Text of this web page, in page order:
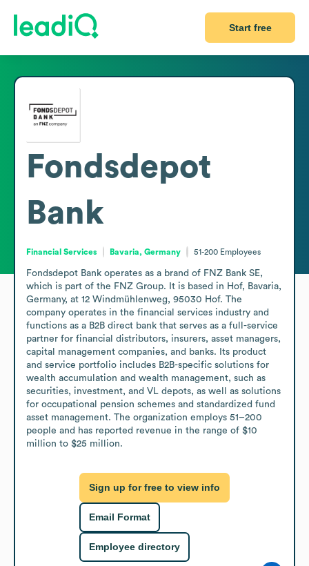
Start free
Fondsdepot
Bank
Financial Services Bavaria, Germany 51-200 Employees
Fondsdepot Bank operates as a brand of FNZ Bank SE,
which is part of the FNZ Group. It is based in Hof, Bavaria,
Germany, at 12 Windmühlenweg, 95030 Hof. The
company operates in the financial services industry and
functions as a B2B direct bank that serves as a full-service
partner for financial distributors, insurers, asset managers,
capital management companies, and banks. Its product
and service portfolio includes B2B-specific solutions for
wealth accumulation and wealth management, such as
securities, investment, and VL depots, as well as solutions
for occupational pension schemes and standardized fund
asset management. The organization employs 51–200
people and has reported revenue in the range of $10
million to $25 million.
Sign up for free to view info
Email Format
Employee directory